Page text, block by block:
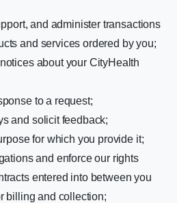
and administer transactions
and services ordered by you;
about your CityHealth
to a request;
and solicit feedback;
for which you provide it;
and enforce our rights
entered into between you
billing and collection;